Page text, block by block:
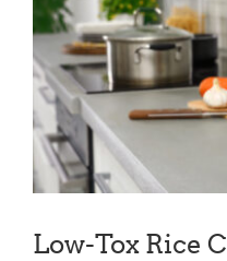
Low-Tox Rice